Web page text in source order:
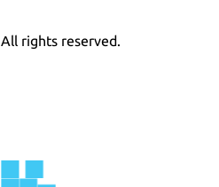
All rights reserved.